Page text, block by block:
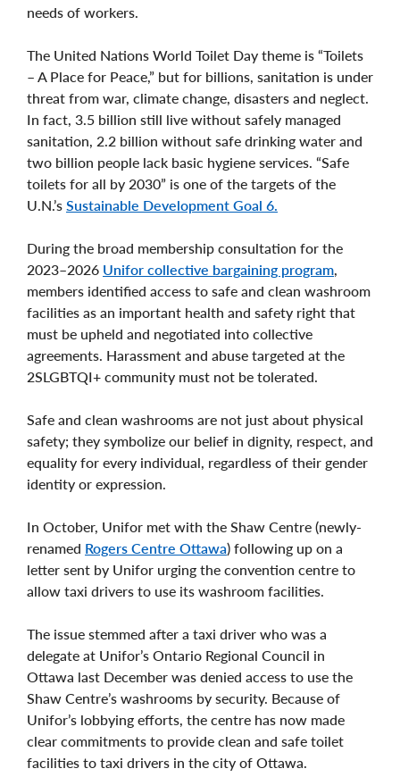
needs of workers.
The United Nations World Toilet Day theme is “Toilets
– A Place for Peace,” but for billions, sanitation is under
threat from war, climate change, disasters and neglect.
In fact, 3.5 billion still live without safely managed
sanitation, 2.2 billion without safe drinking water and
two billion people lack basic hygiene services. “Safe
toilets for all by 2030” is one of the targets of the
U.N.’s Sustainable Development Goal 6.
During the broad membership consultation for the
2023–2026 Unifor collective bargaining program
members identified access to safe and clean washroom
facilities as an important health and safety right that
must be upheld and negotiated into collective
agreements. Harassment and abuse targeted at the
2SLGBTQI+ community must not be tolerated.
Safe and clean washrooms are not just about physical
safety; they symbolize our belief in dignity, respect, and
equality for every individual, regardless of their gender
identity or expression.
In October, Unifor met with the Shaw Centre (newly-
renamed Rogers Centre Ottawa) following up on a
letter sent by Unifor urging the convention centre to
allow taxi drivers to use its washroom facilities.
The issue stemmed after a taxi driver who was a
delegate at Unifor’s Ontario Regional Council in
Ottawa last December was denied access to use the
Shaw Centre’s washrooms by security. Because of
Unifor’s lobbying efforts, the centre has now made
clear commitments to provide clean and safe toilet
facilities to taxi drivers in the city of Ottawa.